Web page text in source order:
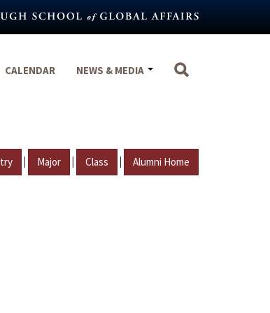
CALENDAR NEWS & MEDIA
| Major | Class | Alumni Home